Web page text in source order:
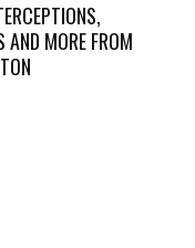
MORE FROM